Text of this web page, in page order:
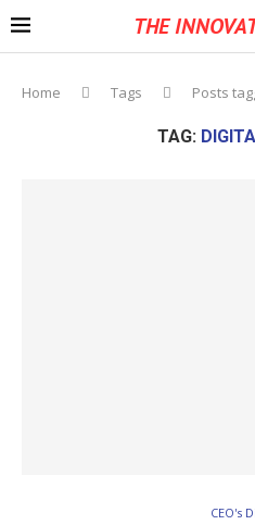
THE
Home Tags Posts
TAG:
CEO's